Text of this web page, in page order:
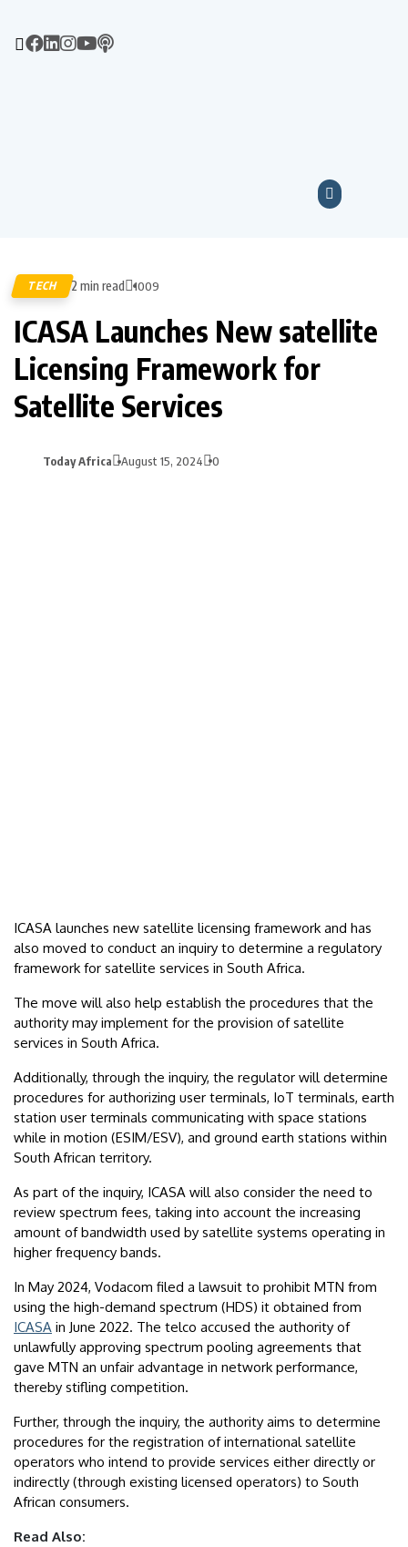
TECH 2 min read 1009
ICASA Launches New satellite
Licensing Framework for
Satellite Services
Today Africa August 15, 2024 0
ICASA launches new satellite licensing framework and has
also moved to conduct an inquiry to determine a regulatory
framework for satellite services in South Africa.
The move will also help establish the procedures that the
authority may implement for the provision of satellite
services in South Africa.
Additionally, through the inquiry, the regulator will determine
procedures for authorizing user terminals, IoT terminals, earth
station user terminals communicating with space stations
while in motion (ESIM/ESV), and ground earth stations within
South African territory.
As part of the inquiry, ICASA will also consider the need to
review spectrum fees, taking into account the increasing
amount of bandwidth used by satellite systems operating in
higher frequency bands.
In May 2024, Vodacom filed a lawsuit to prohibit MTN from
using the high-demand spectrum (HDS) it obtained from
ICASA in June 2022. The telco accused the authority of
unlawfully approving spectrum pooling agreements that
gave MTN an unfair advantage in network performance,
thereby stifling competition.
Further, through the inquiry, the authority aims to determine
procedures for the registration of international satellite
operators who intend to provide services either directly or
indirectly (through existing licensed operators) to South
African consumers.
Read Also: